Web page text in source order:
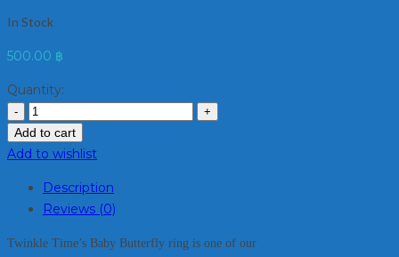
In Stock
500.00 ฿
Quantity:
Add to cart
Add to wishlist
Description
Reviews (0)
Twinkle Time’s Baby Butterfly ring is one of our